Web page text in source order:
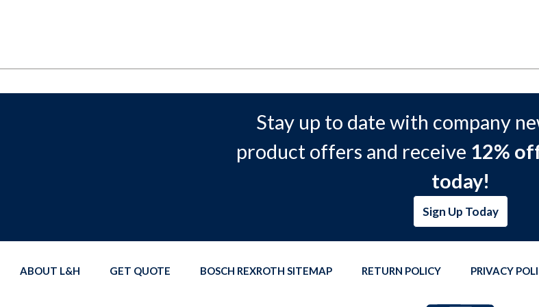
Stay up to date with company
product offers and receive 12%
today!
Sign Up Today
ABOUT L&H GET QUOTE BOSCH REXROTH SITEMAP RETURN POLICY PRIVACY